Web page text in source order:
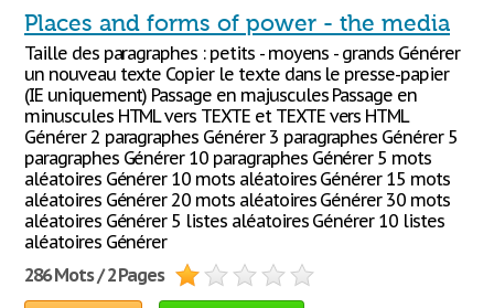
Places and forms of power - the media
Taille des paragraphes : petits - moyens - grands Générer
un nouveau texte Copier le texte dans le presse-papier
(IE uniquement) Passage en majuscules Passage en
minuscules HTML vers TEXTE et TEXTE vers HTML
Générer 2 paragraphes Générer 3 paragraphes Générer 5
paragraphes Générer 10 paragraphes Générer 5 mots
aléatoires Générer 10 mots aléatoires Générer 15 mots
aléatoires Générer 20 mots aléatoires Générer 30 mots
aléatoires Générer 5 listes aléatoires Générer 10 listes
aléatoires Générer
286 Mots / 2 Pages